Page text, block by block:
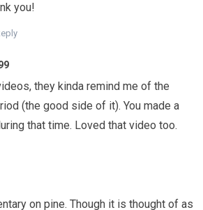
you!
they kinda remind me of the
(the good side of it). You made a
that time. Loved that video too.
on pine. Though it is thought of as